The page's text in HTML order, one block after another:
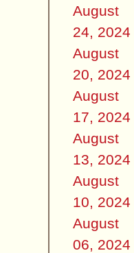
August
24, 2024
August
20, 2024
August
17, 2024
August
13, 2024
August
10, 2024
August
06, 2024